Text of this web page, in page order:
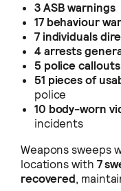
3 ASB warnings
17 behaviour
7 individuals
4 arrests
5 police callouts
51 pieces of
police
10 body-worn
incidents
Weapons sweeps
locations with 7
recovered,